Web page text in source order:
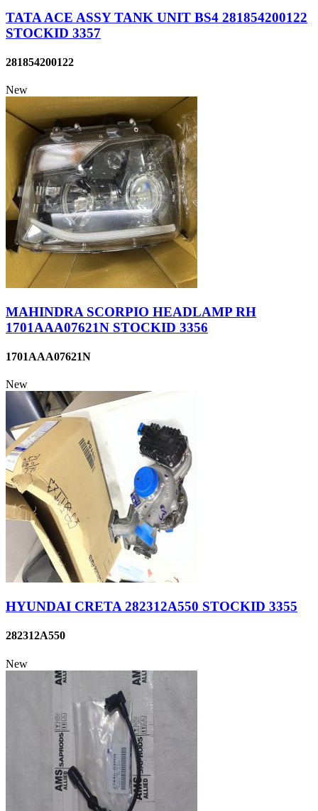
TATA ACE ASSY TANK UNIT BS4 281854200122
STOCKID 3357
281854200122
New
MAHINDRA SCORPIO HEADLAMP RH
1701AAA07621N STOCKID 3356
1701AAA07621N
New
HYUNDAI CRETA 282312A550 STOCKID 3355
282312A550
New